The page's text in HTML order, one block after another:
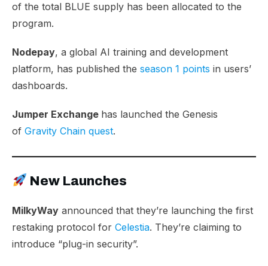
of the total BLUE supply has been allocated to the
program.
Nodepay, a global AI training and development
platform, has published the season 1 points in users’
dashboards.
Jumper Exchange has launched the Genesis
of Gravity Chain quest.
New Launches
MilkyWay announced that they’re launching the first
restaking protocol for Celestia. They’re claiming to
introduce “plug-in security”.